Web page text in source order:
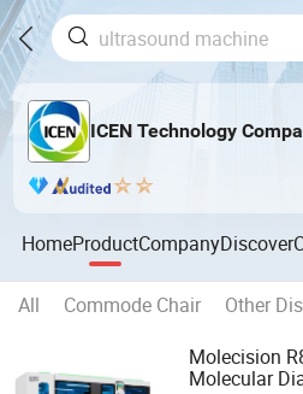
ICEN Technology
HomeProductCompanyDiscover
All Commode Chair Other
Molecision
Molecular